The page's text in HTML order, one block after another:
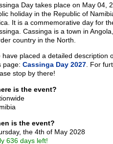
Day takes place on May 04,
holiday in the Republic of
It is a commemorative day for
Cassinga is a town in
country in the North.
have placed a detailed description
page: Cassinga Day 2027 . For
stop by there!
is the event?
is the event?
the 4th of May 2028
636 days left!